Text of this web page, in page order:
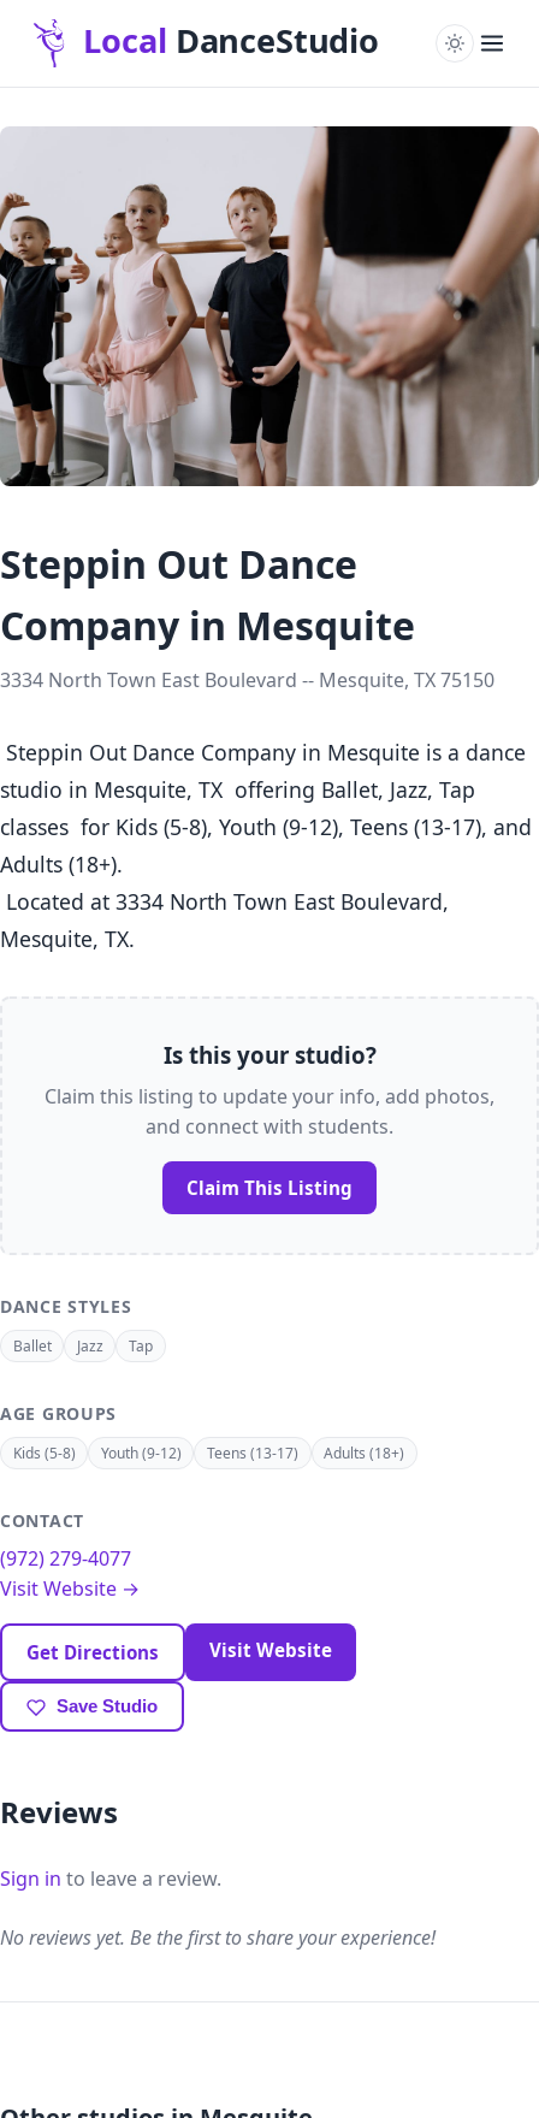
Steppin Out Dance
Company in Mesquite
3334 North Town East Boulevard -- Mesquite, TX 75150
studio in Mesquite, TX  offering Ballet, Jazz, Tap
classes  for Kids (5-8), Youth (9-12), Teens (13-17), and
Adults (18+).
Mesquite, TX.
Is this your studio?
Claim this listing to update your info, add photos,
and connect with students.
Claim This Listing
DANCE STYLES
Ballet Jazz Tap
AGE GROUPS
Kids (5-8) Youth (9-12) Teens (13-17) Adults (18+)
CONTACT
(972) 279-4077
Visit Website →
Get Directions Visit Website
Save Studio
Reviews
Sign in to leave a review.
No reviews yet. Be the first to share your experience!